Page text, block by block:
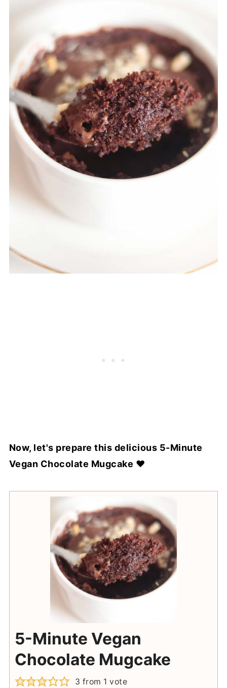
Now, let's prepare this delicious 5-Minute
Vegan Chocolate Mugcake ♥
5-Minute Vegan
Chocolate Mugcake
3 from 1 vote